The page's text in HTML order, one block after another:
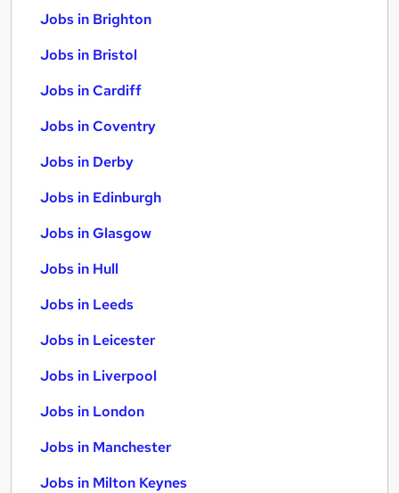
Jobs in Brighton
Jobs in Bristol
Jobs in Cardiff
Jobs in Coventry
Jobs in Derby
Jobs in Edinburgh
Jobs in Glasgow
Jobs in Hull
Jobs in Leeds
Jobs in Leicester
Jobs in Liverpool
Jobs in London
Jobs in Manchester
Jobs in Milton Keynes